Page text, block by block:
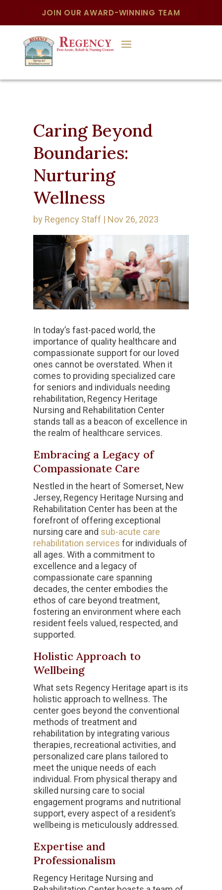
JOIN OUR AWARD-WINNING TEAM
Caring Beyond
Boundaries:
Nurturing
Wellness
by Regency Staff | Nov 26, 2023
In today’s fast-paced world, the
importance of quality healthcare and
compassionate support for our loved
ones cannot be overstated. When it
comes to providing specialized care
for seniors and individuals needing
rehabilitation, Regency Heritage
Nursing and Rehabilitation Center
stands tall as a beacon of excellence in
the realm of healthcare services.
Embracing a Legacy of
Compassionate Care
Nestled in the heart of Somerset, New
Jersey, Regency Heritage Nursing and
Rehabilitation Center has been at the
forefront of offering exceptional
nursing care and sub-acute care
rehabilitation services for individuals of
all ages. With a commitment to
excellence and a legacy of
compassionate care spanning
decades, the center embodies the
ethos of care beyond treatment,
fostering an environment where each
resident feels valued, respected, and
supported.
Holistic Approach to
Wellbeing
What sets Regency Heritage apart is its
holistic approach to wellness. The
center goes beyond the conventional
methods of treatment and
rehabilitation by integrating various
therapies, recreational activities, and
personalized care plans tailored to
meet the unique needs of each
individual. From physical therapy and
skilled nursing care to social
engagement programs and nutritional
support, every aspect of a resident’s
wellbeing is meticulously addressed.
Expertise and
Professionalism
Regency Heritage Nursing and